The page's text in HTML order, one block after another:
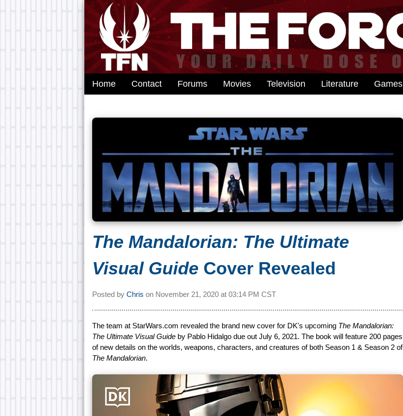
Home Contact Forums Movies Television Literature Games
The Mandalorian: The Ultimate
Visual Guide Cover Revealed
Posted by Chris on November 21, 2020 at 03:14 PM CST
The team at StarWars.com revealed the brand new cover for DK's upcoming The Mandalorian:
The Ultimate Visual Guide by Pablo Hidalgo due out July 6, 2021. The book will feature 200 pages
of new details on the worlds, weapons, characters, and creatures of both Season 1 & Season 2 of
The Mandalorian.